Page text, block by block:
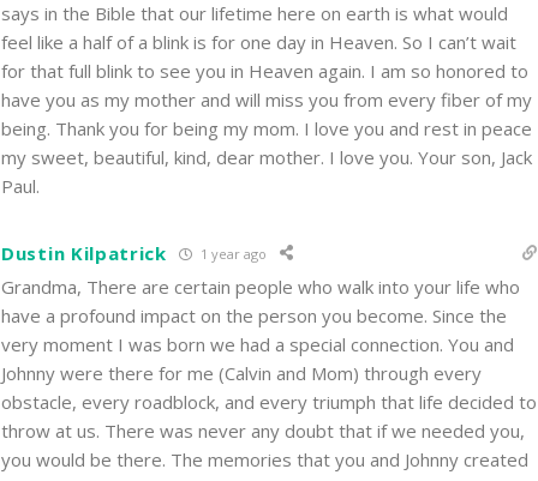
says in the Bible that our lifetime here on earth is what would
feel like a half of a blink is for one day in Heaven. So I can’t wait
for that full blink to see you in Heaven again. I am so honored to
have you as my mother and will miss you from every fiber of my
being. Thank you for being my mom. I love you and rest in peace
my sweet, beautiful, kind, dear mother. I love you. Your son, Jack
Paul.
Dustin Kilpatrick 1 year ago
Grandma, There are certain people who walk into your life who
have a profound impact on the person you become. Since the
very moment I was born we had a special connection. You and
Johnny were there for me (Calvin and Mom) through every
obstacle, every roadblock, and every triumph that life decided to
throw at us. There was never any doubt that if we needed you,
you would be there. The memories that you and Johnny created